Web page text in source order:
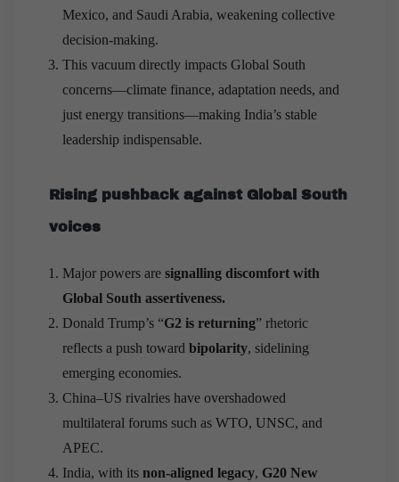
Mexico, and Saudi Arabia, weakening collective
decision-making.
This vacuum directly impacts Global South
concerns—climate finance, adaptation needs, and
just energy transitions—making India’s stable
leadership indispensable.
Rising pushback against Global South
voices
Major powers are signalling discomfort with
Global South assertiveness.
Donald Trump’s “G2 is returning” rhetoric
reflects a push toward bipolarity, sidelining
emerging economies.
China–US rivalries have overshadowed
multilateral forums such as WTO, UNSC, and
APEC.
India, with its non-aligned legacy, G20 New